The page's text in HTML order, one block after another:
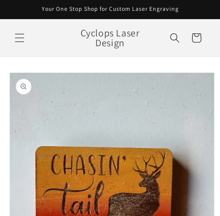
Your One Stop Shop for Custom Laser Engraving
Cyclops Laser
Design Cart
Skip to
product
information